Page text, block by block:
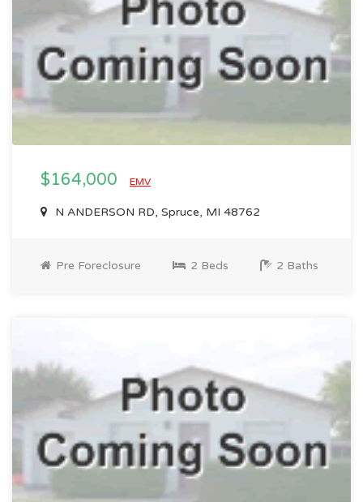
$164,000 EMV
N ANDERSON RD, Spruce, MI 48762
Pre Foreclosure 2 Beds 2 Baths